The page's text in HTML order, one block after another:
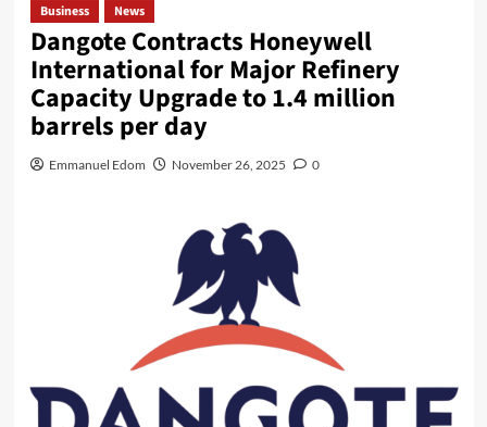
Business News
Dangote Contracts Honeywell
International for Major Refinery
Capacity Upgrade to 1.4 million
barrels per day
Emmanuel Edom November 26, 2025 0